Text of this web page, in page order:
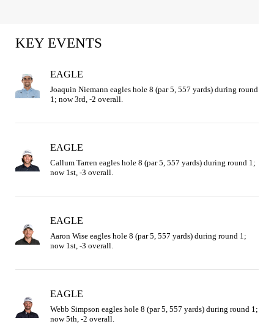
KEY EVENTS
EAGLE
Joaquin Niemann eagles hole 8 (par 5, 557 yards) during round
1; now 3rd, -2 overall.
EAGLE
Callum Tarren eagles hole 8 (par 5, 557 yards) during round 1;
now 1st, -3 overall.
EAGLE
Aaron Wise eagles hole 8 (par 5, 557 yards) during round 1;
now 1st, -3 overall.
EAGLE
Webb Simpson eagles hole 8 (par 5, 557 yards) during round 1;
now 5th, -2 overall.